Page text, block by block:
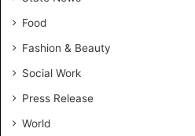
H
a
d
s
O
n
Food
Fashion & Beauty
Social Work
Press Release
World